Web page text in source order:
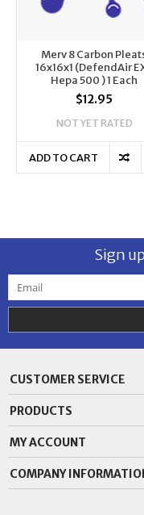
Merv 8 Carbon
16x16x1 (DefendAir
Hepa 500 ) 1 Each
$12.95
NOT YET RATED
ADD TO CART
Sign
CUSTOMER SERVICE
PRODUCTS
MY ACCOUNT
COMPANY